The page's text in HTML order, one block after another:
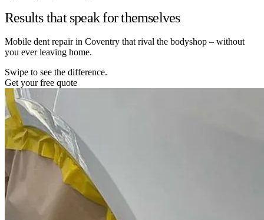
Results that speak for themselves
Mobile dent repair in Coventry that rival the bodyshop – without
you ever leaving home.
Swipe to see the difference.
Get your free quote